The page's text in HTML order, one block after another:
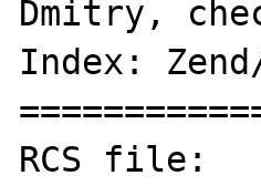
Dmitry,
Index:
RCS file: